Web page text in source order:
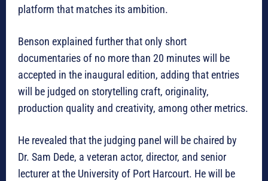
platform that matches its ambition.
Benson explained further that only short
documentaries of no more than 20 minutes will be
accepted in the inaugural edition, adding that entries
will be judged on storytelling craft, originality,
production quality and creativity, among other metrics.
He revealed that the judging panel will be chaired by
Dr. Sam Dede, a veteran actor, director, and senior
lecturer at the University of Port Harcourt. He will be